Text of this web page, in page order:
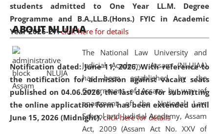
students admitted to One Year LL.M. Degree
Programme and B.A.,LL.B.(Hons.) FYIC in Academic
Year 2026-27. click here for details
Notification dated: June 11, 2026,With reference to
the notification for admission against vacant seats
published on 04.06.2026, the last date for submitting
the online application form has been extended until
June 15, 2026 (Midnight). click here for details
05 Jun
2026
On the occasion of the World Environment
Day, theCentre for Clinical Legal
Education and Legal Aid Cell (CCLELAC)
environmental and legal awareness program
Amingaon Higher Secondary.
ABOUT NLUJAA
The National Law University and
Judicial Academy, Assam (NLUJAA)
has been established by the
Government of Assam by way of
enactment of the National Law
School and Judicial Academy, Assam
Act, 2009 (Assam Act No. XXV of